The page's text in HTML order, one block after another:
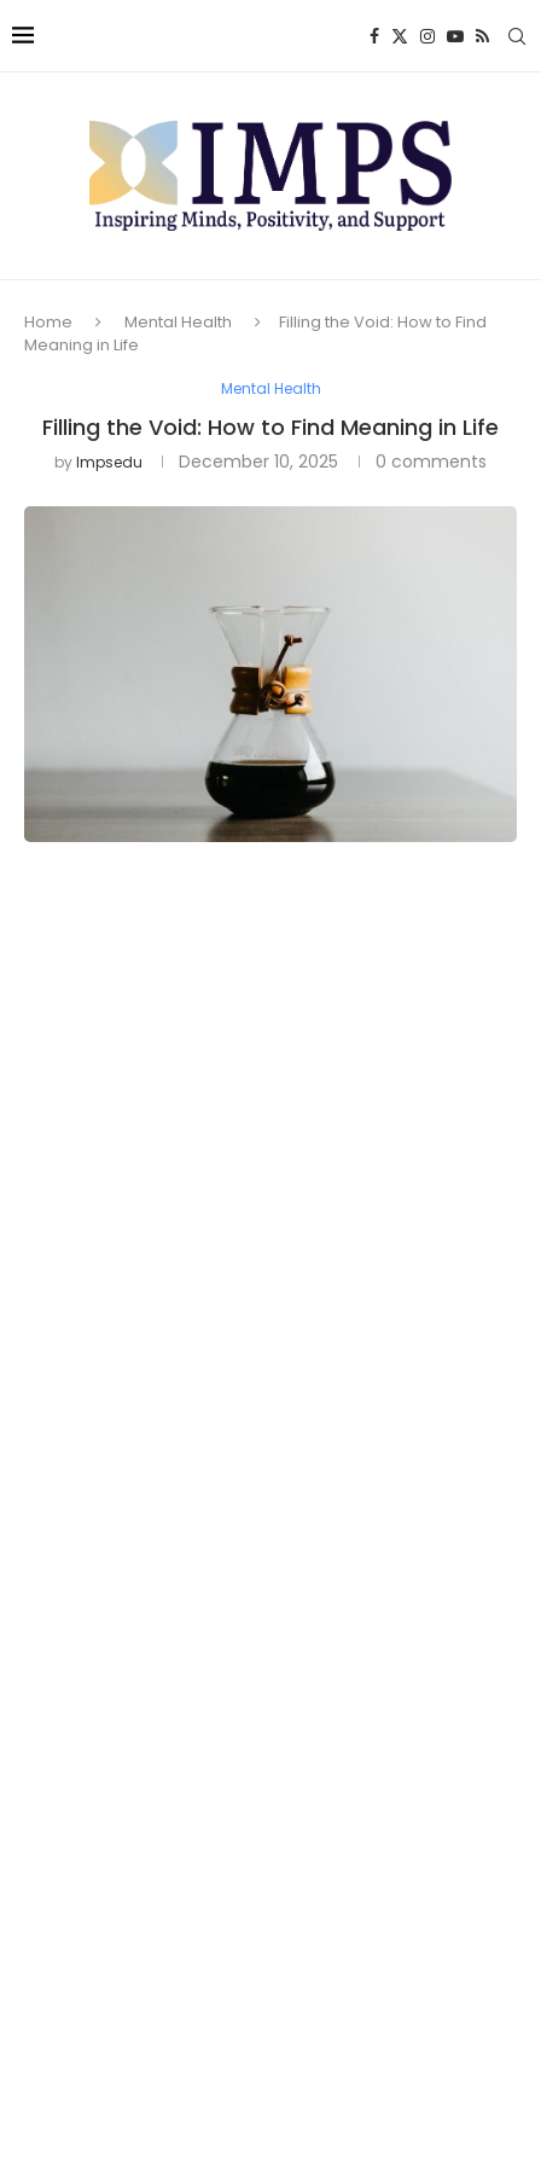
Home Mental Health
Filling the Void: How to Find
Meaning in Life
Mental Health
Filling the Void: How to Find Meaning in Life
byImpsedu December 10, 2025 0 comments